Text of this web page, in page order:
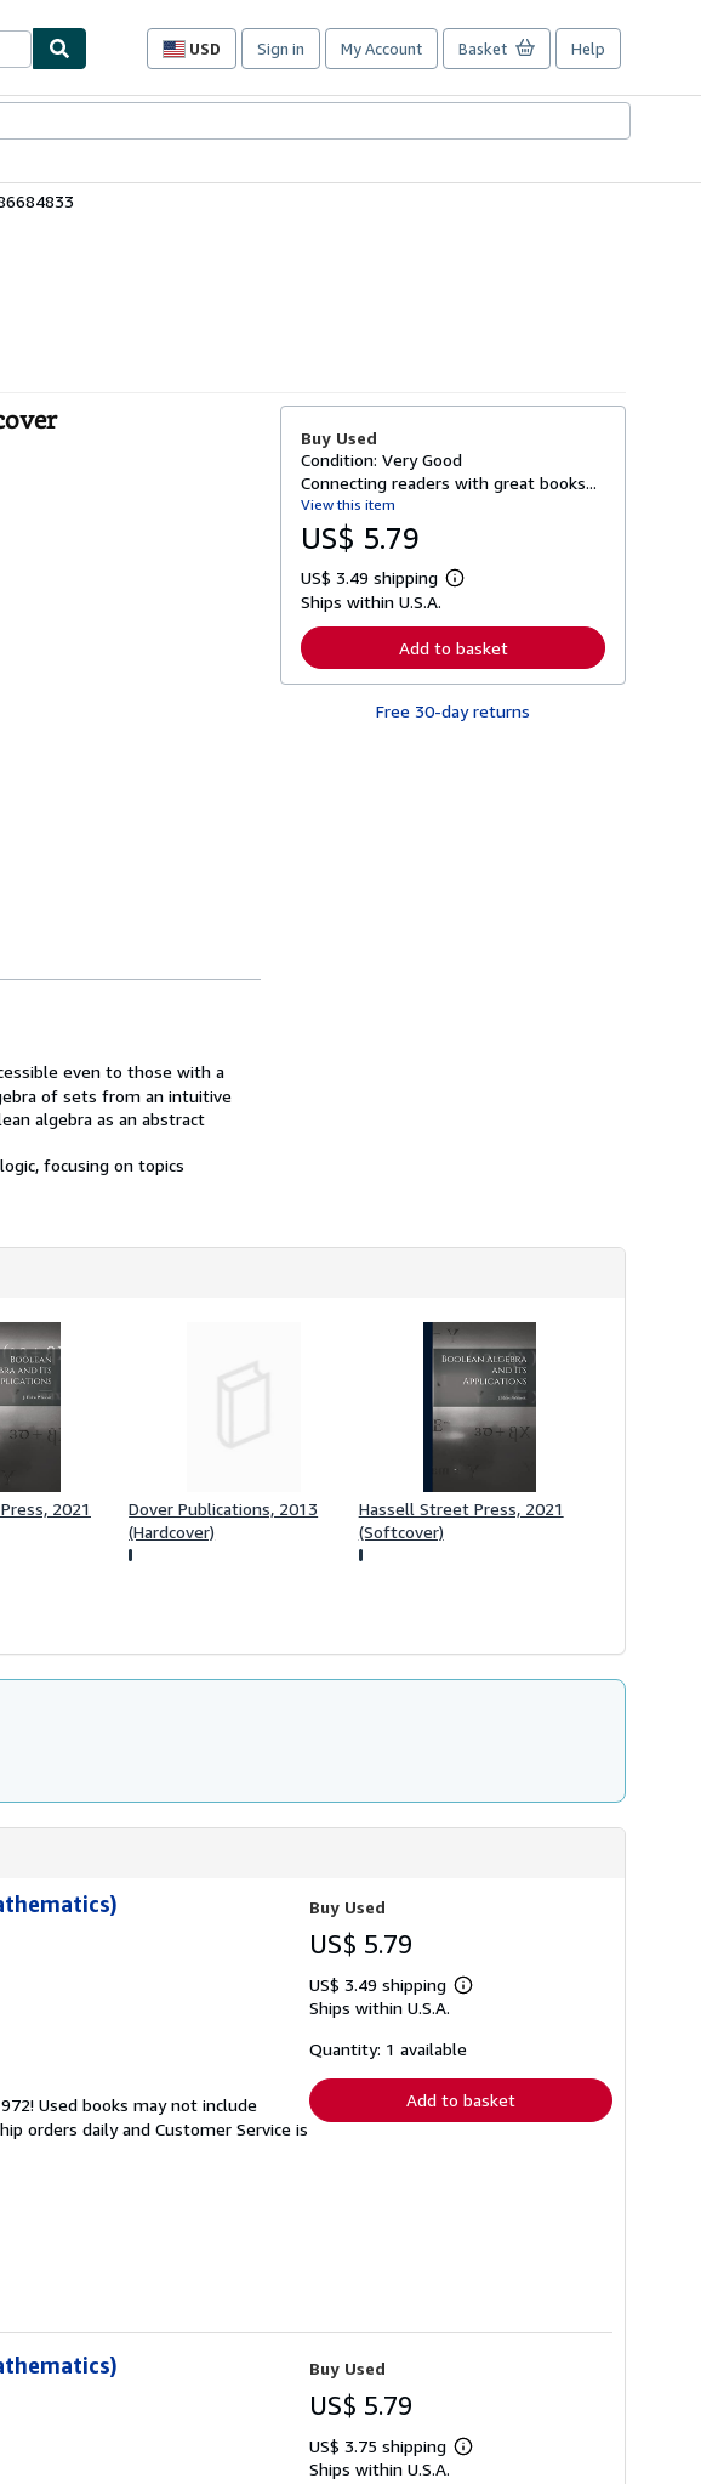
USD
Site
preferences
Sign in My Account Basket Help
even to those with a
of sets from an intuitive
algebra as an abstract
focusing on topics
Buy Used
Condition: Very Good
Connecting readers with great books...
View this item
US$ 5.79
US$ 3.49 shipping
L
r
n
r
Ships within U.S.A.
Add to basket
Free 30-day returns
2021
Dover Publications, 2013
(Hardcover)
Hassell Street Press, 2021
(Softcover)
Used books may not include
orders daily and Customer Service is
Buy Used
US$ 5.79
US$ 3.49 shipping
Learn
shipping
Ships within U.S.A.
Quantity: 1 available
Add to basket
Buy Used
US$ 5.79
US$ 3.75 shipping
Learn
Ships within U.S.A.